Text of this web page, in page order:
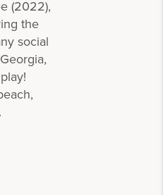
(2022),
the
social